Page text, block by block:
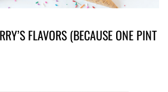
FLAVORS (BECAUSE ONE PINT